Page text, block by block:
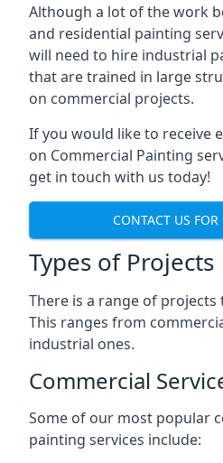
Although a lot of the work
and residential painting
will need to hire industrial
that are trained in large
on commercial projects.
If you would like to receive
on Commercial Painting
get in touch with us today!
CONTACT US FOR
Types of Projects
There is a range of
This ranges from
industrial ones.
Commercial
Some of our most popular
painting services include: